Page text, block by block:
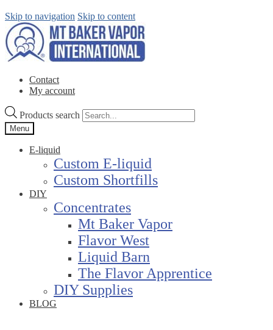
Skip to navigation Skip to content
Contact
My account
Products search
Menu
E-liquid
Custom E-liquid
Custom Shortfills
DIY
Concentrates
Mt Baker Vapor
Flavor West
Liquid Barn
The Flavor Apprentice
DIY Supplies
BLOG